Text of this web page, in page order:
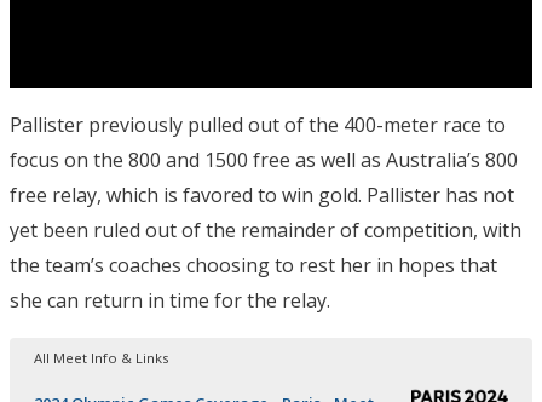
Pallister previously pulled out of the 400-meter race to
focus on the 800 and 1500 free as well as Australia’s 800
free relay, which is favored to win gold. Pallister has not
yet been ruled out of the remainder of competition, with
the team’s coaches choosing to rest her in hopes that
she can return in time for the relay.
All Meet Info & Links